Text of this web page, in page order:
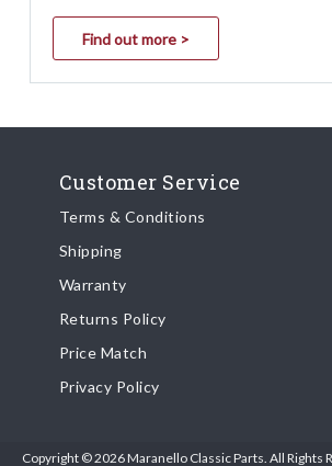
Find out more >
Customer Service
Terms & Conditions
Shipping
Warranty
Returns Policy
Price Match
Privacy Policy
Copyright © 2026 Maranello Classic Parts. All Rights